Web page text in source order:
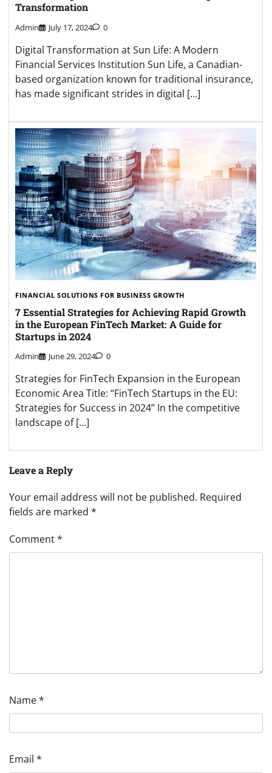
Transformation
Admin July 17, 2024 0
Digital Transformation at Sun Life: A Modern
Financial Services Institution Sun Life, a Canadian-
based organization known for traditional insurance,
has made significant strides in digital […]
FINANCIAL SOLUTIONS FOR BUSINESS GROWTH
7 Essential Strategies for Achieving Rapid Growth
in the European FinTech Market: A Guide for
Startups in 2024
Admin June 29, 2024 0
Strategies for FinTech Expansion in the European
Economic Area Title: “FinTech Startups in the EU:
Strategies for Success in 2024” In the competitive
landscape of […]
Leave a Reply
Your email address will not be published. Required
fields are marked *
Comment*
Name*
Email *